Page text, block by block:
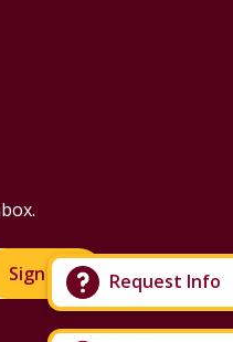
Request Info
Sign Up!